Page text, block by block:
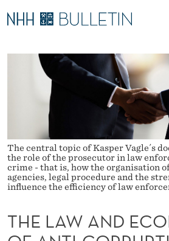
T
H
E
A
N
D
E
C
A
N
U
E
B
S
I
T
E
PhD Candidates and new
PhD Defenses
Expert Committees
About Bulletin
The central topic of Kasper Vagle´s
the role of the prosecutor in law
crime - that is, how the organisation
agencies, legal procedure and the
influence the efficiency of law
THE LAW AND